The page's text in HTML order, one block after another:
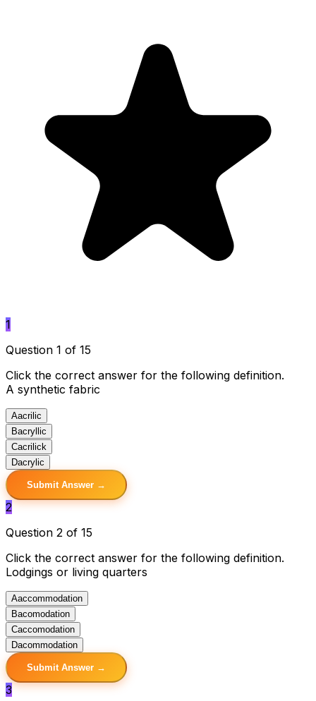
1
Question 1 of 15
Click the correct answer for the following definition.
A synthetic fabric
Aacrilic
Bacryllic
Cacrilick
Dacrylic
Submit Answer →
2
Question 2 of 15
Click the correct answer for the following definition.
Lodgings or living quarters
Aaccommodation
Bacomodation
Caccomodation
Dacommodation
Submit Answer →
3